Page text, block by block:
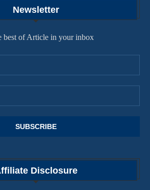
Newsletter
best of Article in your inbox
Disclosure